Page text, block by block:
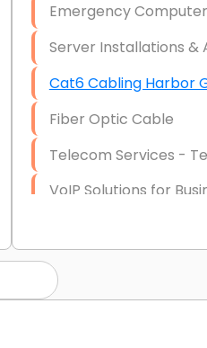
Emergency
Server Installations &
Cat6 Cabling Harbor
Fiber Optic Cable
Telecom Services -
VoIP Solutions for
IT Strategy,
Hardware & Software